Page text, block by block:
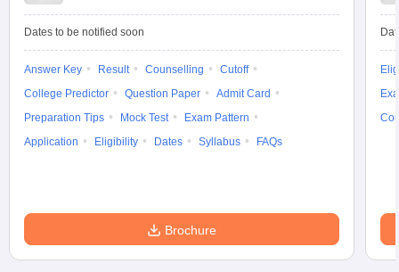
Dates to be notified soon
Answer Key Result Counselling
Cutoff
College Predictor
Question Paper
Admit Card
Preparation Tips
Mock Test
Exam Pattern
Application
Eligibility Dates Syllabus FAQs
Brochure